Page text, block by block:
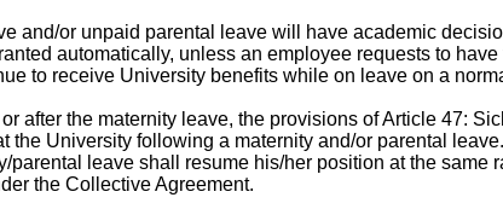
and/or unpaid parental leave will have academic
automatically, unless an employee requests to
to receive University benefits while on leave on a
after the maternity leave, the provisions of Article 47:
the University following a maternity and/or parental leave.
leave shall resume his/her position at the
the Collective Agreement.